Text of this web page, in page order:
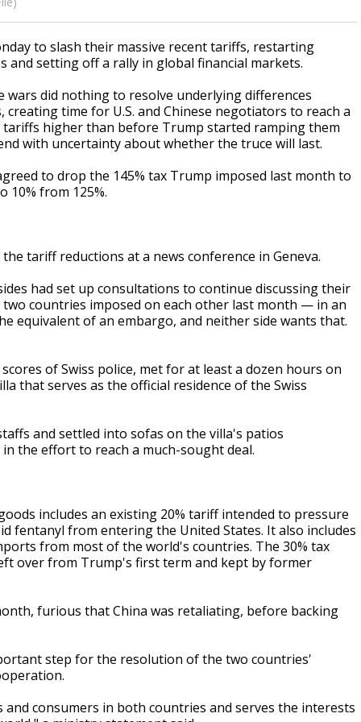
to slash their massive recent tariffs, restarting
setting off a rally in global financial markets.
did nothing to resolve underlying differences
time for U.S. and Chinese negotiators to reach a
higher than before Trump started ramping them
with uncertainty about whether the truce will last.
to drop the 145% tax Trump imposed last month to
10% from 125%.
tariff reductions at a news conference in Geneva.
had set up consultations to continue discussing their
countries imposed on each other last month — in an
equivalent of an embargo, and neither side wants that.
of Swiss police, met for at least a dozen hours on
that serves as the official residence of the Swiss
and settled into sofas on the villa's patios
the effort to reach a much-sought deal.
includes an existing 20% tariff intended to pressure
fentanyl from entering the United States. It also includes
from most of the world's countries. The 30% tax
over from Trump's first term and kept by former
furious that China was retaliating, before backing
step for the resolution of the two countries'
consumers in both countries and serves the interests